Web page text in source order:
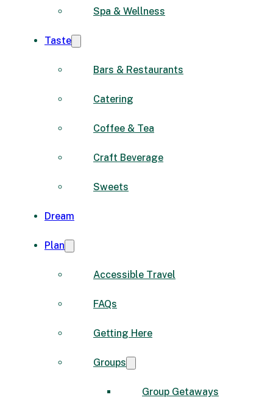
Spa & Wellness
Taste
Bars & Restaurants
Catering
Coffee & Tea
Craft Beverage
Sweets
Dream
Plan
Accessible Travel
FAQs
Getting Here
Groups
Group Getaways